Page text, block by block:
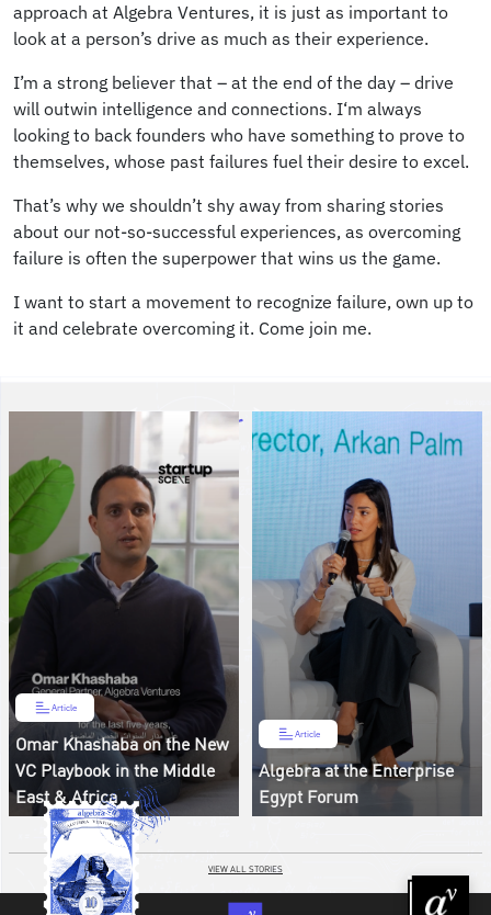
approach at Algebra Ventures, it is just as important to
look at a person’s drive as much as their experience.
I’m a strong believer that – at the end of the day – drive
will outwin intelligence and connections. I‘m always
looking to back founders who have something to prove to
themselves, whose past failures fuel their desire to excel.
That’s why we shouldn’t shy away from sharing stories
about our not-so-successful experiences, as overcoming
failure is often the superpower that wins us the game.
I want to start a movement to recognize failure, own up to
it and celebrate overcoming it. Come join me.
Article
Omar Khashaba on the New
VC Playbook in the Middle
East & Africa
Article
Algebra at the Enterprise
Egypt Forum
VIEW ALL STORIES